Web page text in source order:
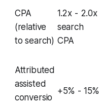
CPA
(relative
to search)
1.2x - 2.0x
search
CPA
Attributed
assisted
conversio
+5% - 15%